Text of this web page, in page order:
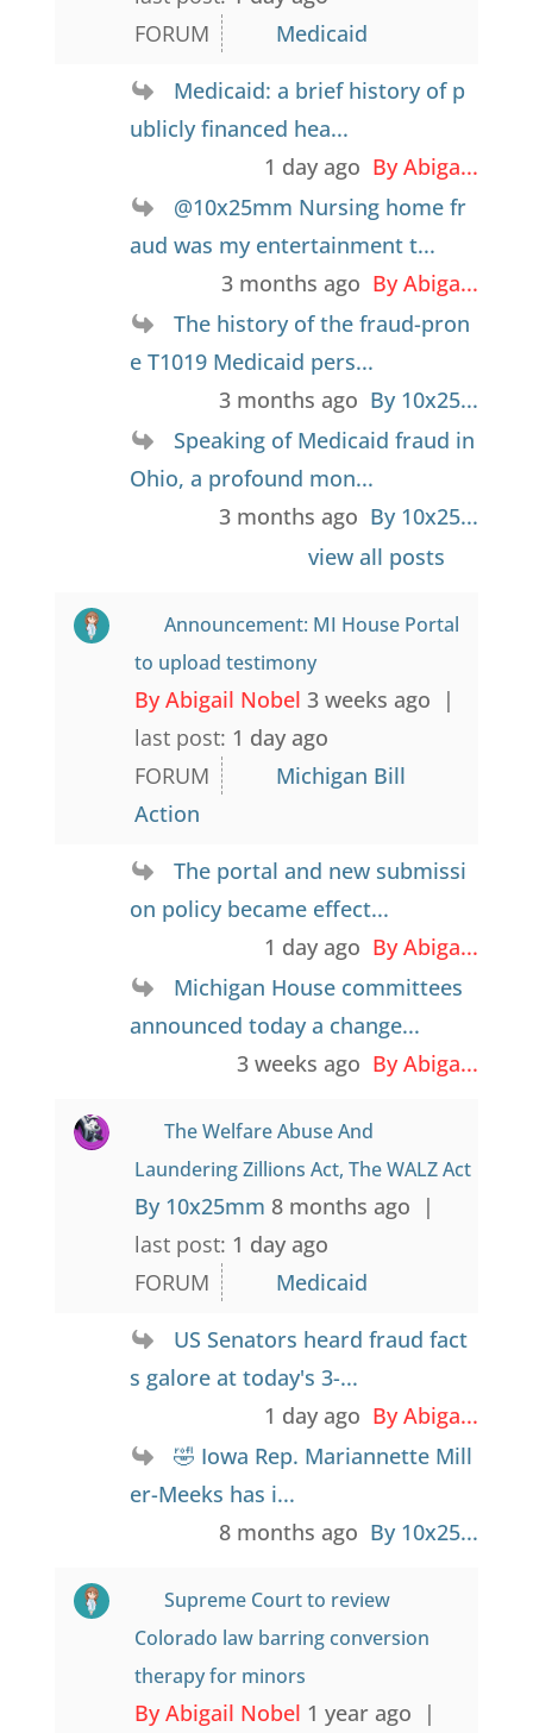
FORUM
Medicaid
Medicaid: a brief history of p
ublicly financed hea...
1 day ago By Abiga...
@10x25mm Nursing home fr
aud was my entertainment t...
3 months ago By Abiga...
The history of the fraud-pron
e T1019 Medicaid pers...
3 months ago By 10x25...
Speaking of Medicaid fraud in
Ohio, a profound mon...
3 months ago By 10x25...
view all posts
Announcement: MI House Portal
to upload testimony
By Abigail Nobel 3 weeks ago |
last post: 1 day ago
FORUM
Michigan Bill
Action
The portal and new submissi
on policy became effect...
1 day ago By Abiga...
Michigan House committees
announced today a change...
3 weeks ago By Abiga...
The Welfare Abuse And
Laundering Zillions Act, The WALZ Act
By 10x25mm 8 months ago |
last post: 1 day ago
FORUM
Medicaid
US Senators heard fraud fact
s galore at today's 3-...
1 day ago By Abiga...
🤣 Iowa Rep. Mariannette Mill
er-Meeks has i...
8 months ago By 10x25...
Supreme Court to review
Colorado law barring conversion
therapy for minors
By Abigail Nobel 1 year ago |